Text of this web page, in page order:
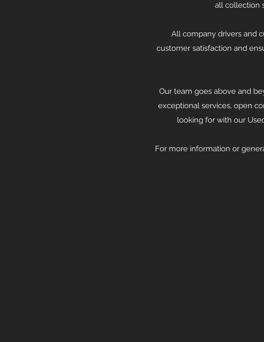
all collection
All company drivers and
customer satisfaction and
Our team goes above and
exceptional services, open
looking for with our
For more information or